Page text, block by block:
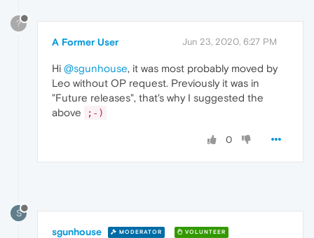
?
A Former User Jun 23, 2020, 6:27 PM
Hi @sgunhouse, it was most probably moved by
Leo without OP request. Previously it was in
"Future releases", that's why I suggested the
above
;-)
0
S
sgunhouse MODERATOR VOLUNTEER